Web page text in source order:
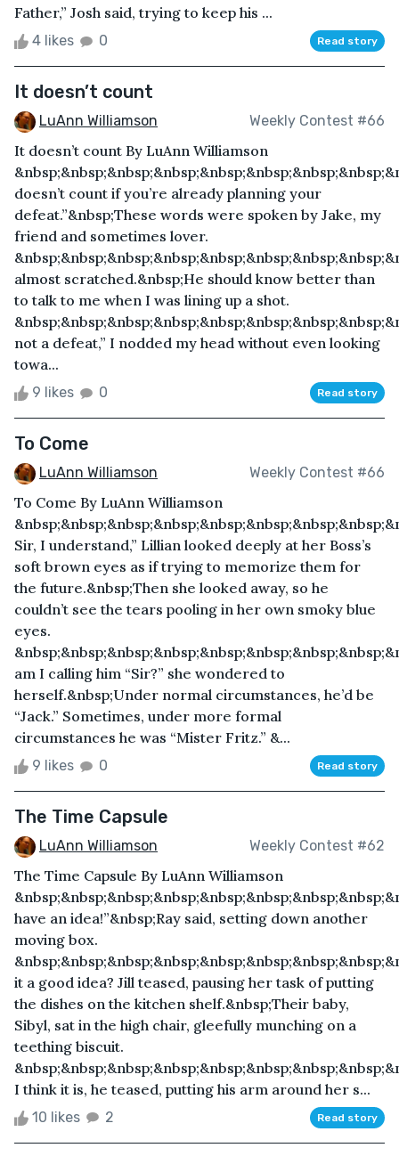
Father,” Josh said, trying to keep his ...
4 likes 0 Read story
It doesn’t count
LuAnn Williamson Weekly Contest #66
It doesn’t count By LuAnn Williamson
doesn’t count if you’re already planning your
defeat.”&nbsp;These words were spoken by Jake, my
friend and sometimes lover.
almost scratched.&nbsp;He should know better than
to talk to me when I was lining up a shot.
not a defeat,” I nodded my head without even looking
towa...
9 likes 0 Read story
To Come
LuAnn Williamson Weekly Contest #66
To Come By LuAnn Williamson
Sir, I understand,” Lillian looked deeply at her Boss’s
soft brown eyes as if trying to memorize them for
the future.&nbsp;Then she looked away, so he
couldn’t see the tears pooling in her own smoky blue
eyes.
am I calling him “Sir?” she wondered to
herself.&nbsp;Under normal circumstances, he’d be
“Jack.” Sometimes, under more formal
circumstances he was “Mister Fritz.” &...
9 likes 0 Read story
The Time Capsule
LuAnn Williamson Weekly Contest #62
The Time Capsule By LuAnn Williamson
have an idea!”&nbsp;Ray said, setting down another
moving box.
it a good idea? Jill teased, pausing her task of putting
the dishes on the kitchen shelf.&nbsp;Their baby,
Sibyl, sat in the high chair, gleefully munching on a
teething biscuit.
I think it is, he teased, putting his arm around her s...
10 likes 2 Read story